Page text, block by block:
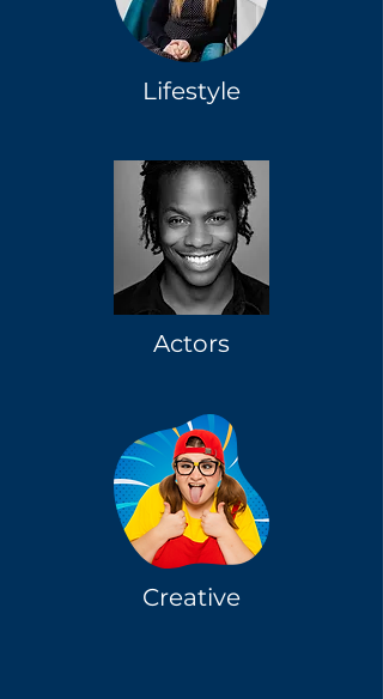
Lifestyle
Actors
Creative